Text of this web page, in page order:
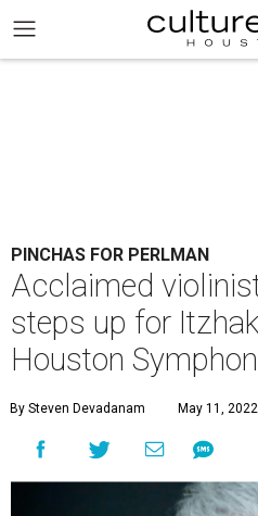
PINCHAS FOR PERLMAN
Acclaimed
steps up for
Houston
By Steven Devadanam May 11,